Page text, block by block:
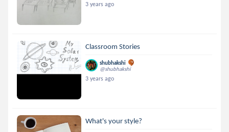
3 years ago
Classroom Stories
shubhakshi
@shubhakshi
3 years ago
What's your style?